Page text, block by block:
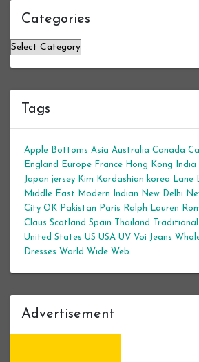
Categories
Categories
Tags
Apple Bottoms Asia Australia Canada
England
Europe France Hong Kong India
Japan jersey Kim Kardashian korea Lane
Middle East
Modern Indian New Delhi
City OK Pakistan Paris Ralph Lauren
Claus Scotland Spain Thailand
United States US USA UV Voi Jeans
Dresses World Wide Web
Advertisement